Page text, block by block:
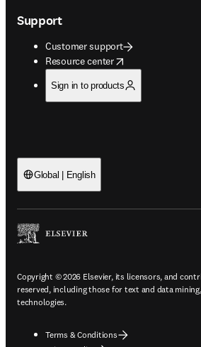
Support
Customer support
Resource center
opens in new tab/window
Sign in to products
Global | English
Copyright © 2026 Elsevier, its licensors, and
reserved, including those for text and data
technologies.
Terms & Conditions